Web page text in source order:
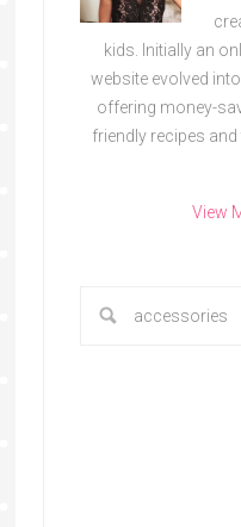
kids. Initially an
website evolved
offering money-
friendly recipes
View